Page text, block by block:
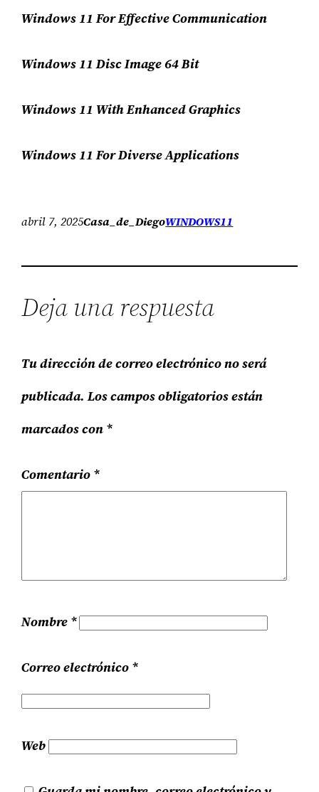
Windows 11 For Effective Communication
Windows 11 Disc Image 64 Bit
Windows 11 With Enhanced Graphics
Windows 11 For Diverse Applications
abril 7, 2025Casa_de_DiegoWINDOWS11
Deja una respuesta
Tu dirección de correo electrónico no será
publicada. Los campos obligatorios están
marcados con *
Comentario *
Nombre *
Correo electrónico *
Web